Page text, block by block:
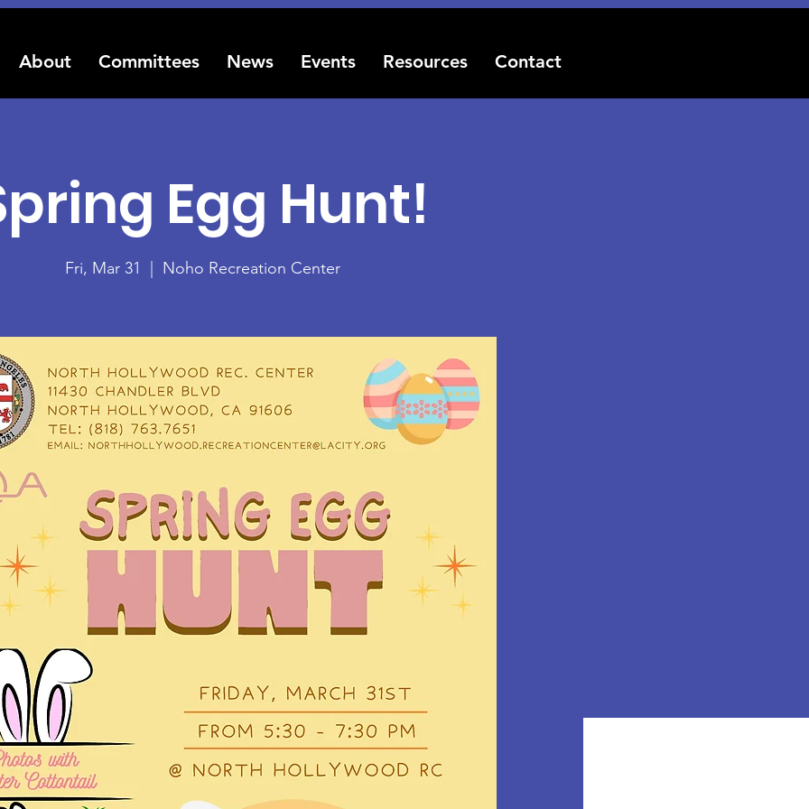
About Committees News Events Resources Contact
Egg Hunt!
Fri, Mar 31 Noho Recreation Center